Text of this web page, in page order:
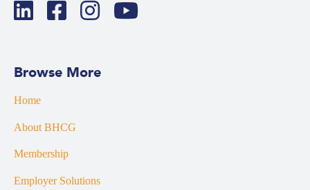
Browse More
Home
About BHCG
Membership
Employer Solutions